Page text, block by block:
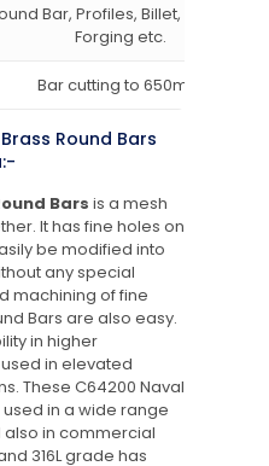
Bar, Profiles, Billet, Ingot, I/H
Forging etc.
Bar cutting to 650mm
Round Bars
Bars is a mesh
It has fine holes on
be modified into
any special
machining of fine
Bars are also easy.
in higher
in elevated
These C64200 Naval
in a wide range
in commercial
316L grade has